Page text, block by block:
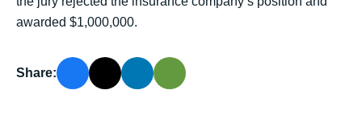
awarded $1,000,000.
Share: